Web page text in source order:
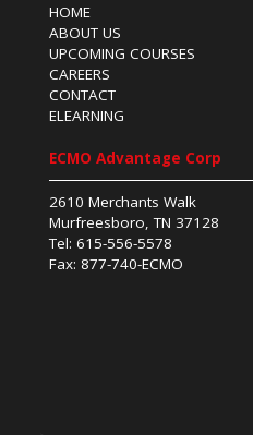
HOME
ABOUT US
UPCOMING COURSES
CAREERS
CONTACT
ELEARNING
ECMO Advantage Corp
2610 Merchants Walk
Murfreesboro, TN 37128
Tel: 615-556-5578
Fax: 877-740-ECMO